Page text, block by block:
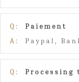
Q:
Paiement
A:
Paypal,
Q: Processing